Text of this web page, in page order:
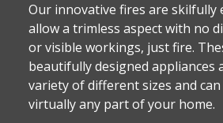
Our innovative fires are skilfully
allow a trimless aspect with no
or visible workings, just fire.
beautifully designed appliances
variety of different sizes and
virtually any part of your home.